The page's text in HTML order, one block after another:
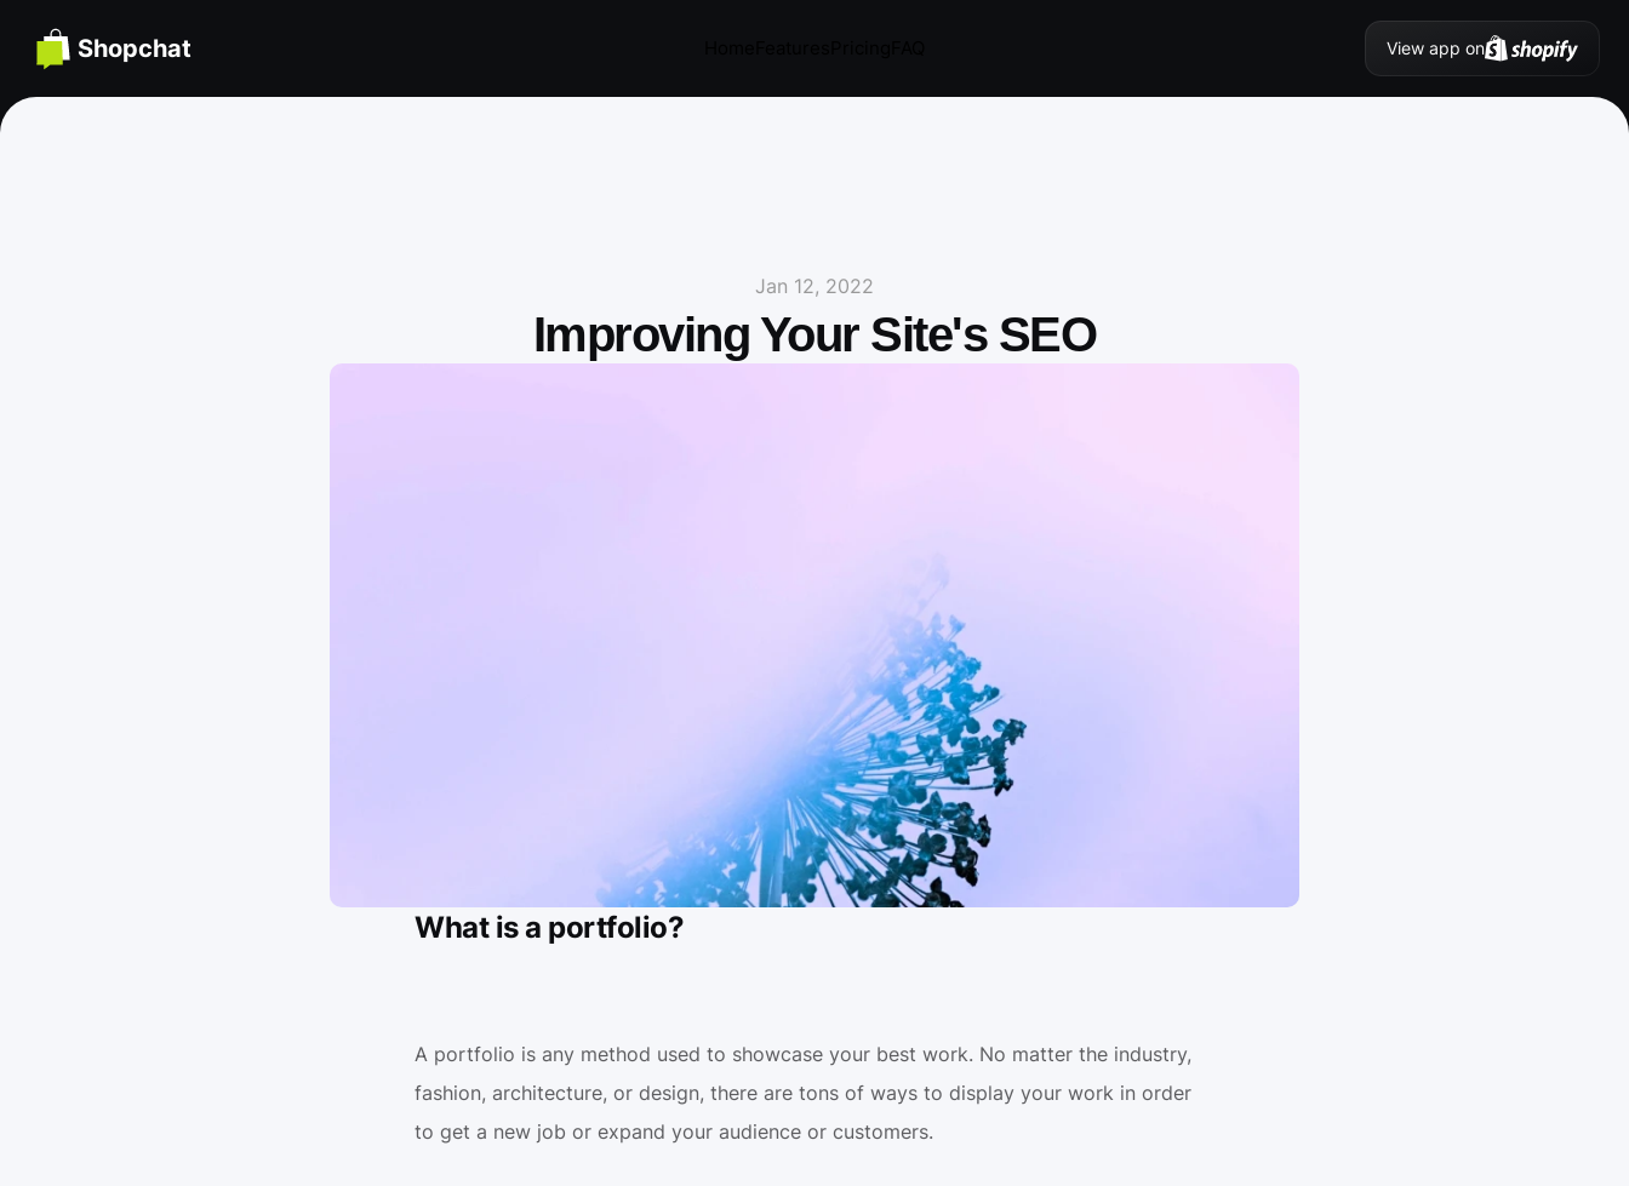
Shopchat View app on
Jan 12, 2022
Improving Your Site's SEO
What is a portfolio?
A portfolio is any method used to showcase your best work. No matter the industry,
fashion, architecture, or design, there are tons of ways to display your work in order
to get a new job or expand your audience or customers.